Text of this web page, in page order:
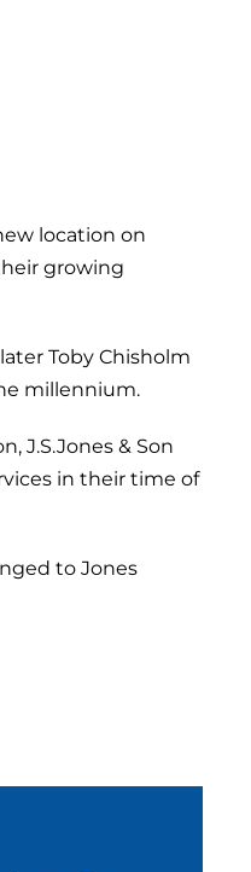
location on
growing
Toby Chisholm
millennium.
J.S.Jones & Son
in their time of
to Jones